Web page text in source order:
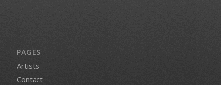
PAGES
Artists
Contact